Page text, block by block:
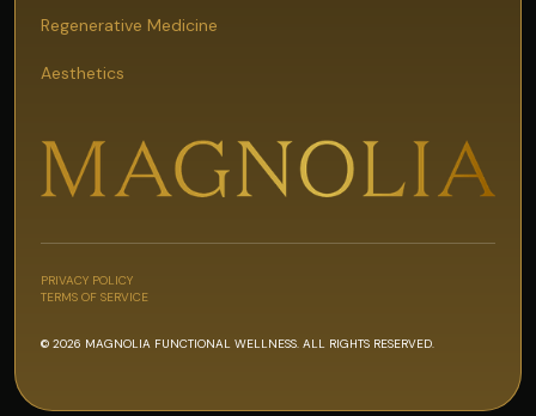
Regenerative Medicine
Aesthetics
© 2026 MAGNOLIA FUNCTIONAL WELLNESS. ALL RIGHTS RESERVED.
PRIVACY POLICY
TERMS OF SERVICE